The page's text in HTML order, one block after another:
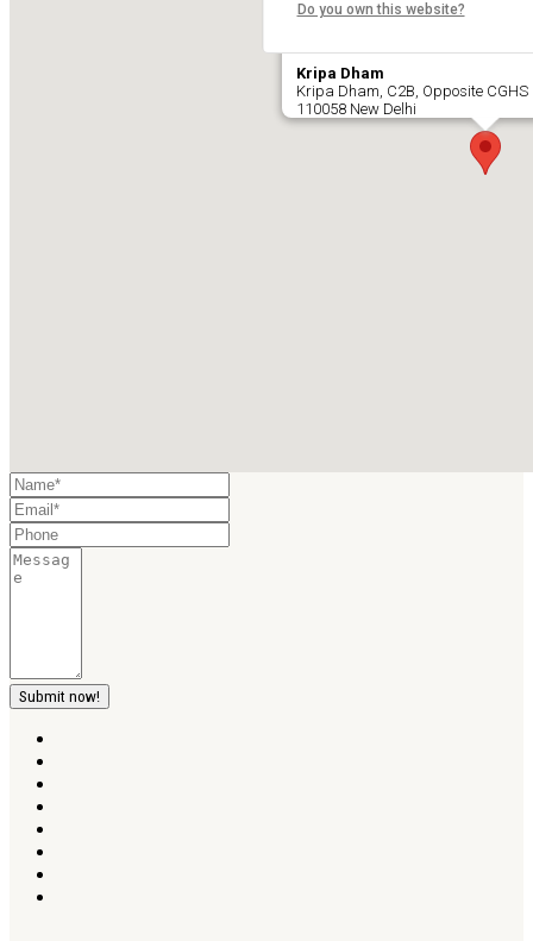
Kripa Dham
Kripa Dham, C2B, Opposite
110058 New Delhi
Do you own this website?